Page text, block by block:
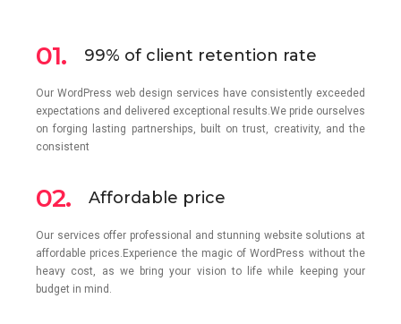
01. 99% of client retention rate
Our WordPress web design services have consistently exceeded
expectations and delivered exceptional results.We pride ourselves
on forging lasting partnerships, built on trust, creativity, and the
consistent
02. Affordable price
Our services offer professional and stunning website solutions at
affordable prices.Experience the magic of WordPress without the
heavy cost, as we bring your vision to life while keeping your
budget in mind.